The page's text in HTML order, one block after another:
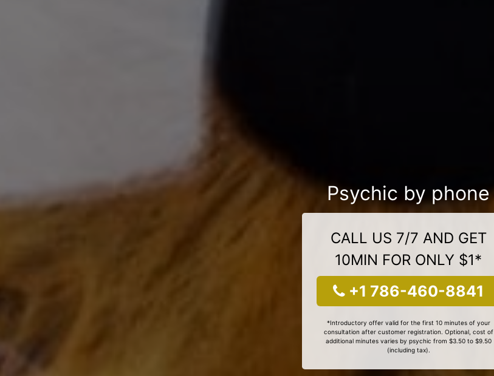
Psychic by phone
CALL US 7/7 AND GET
10MIN FOR ONLY $1*
+1 786-460-8841
*Introductory offer valid for the first 10 minutes of your
consultation after customer registration. Optional, cost of
additional minutes varies by psychic from $3.50 to $9.50
(including tax).